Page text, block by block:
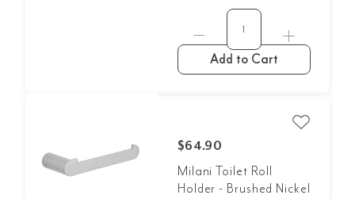
Add to Cart
$64.90
Milani Toilet Roll
Holder - Brushed Nickel